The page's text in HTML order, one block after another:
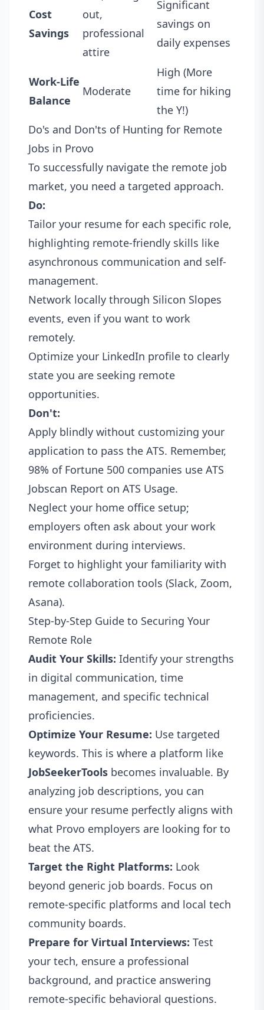
Cost
Savings
out,
professional
attire
Significant
savings on
daily expenses
Work-Life
Balance
Moderate
High (More
time for hiking
the Y!)
Do's and Don'ts of Hunting for Remote
Jobs in Provo
To successfully navigate the remote job
market, you need a targeted approach.
Do:
Tailor your resume for each specific role,
highlighting remote-friendly skills like
asynchronous communication and self-
management.
Network locally through Silicon Slopes
events, even if you want to work
remotely.
Optimize your LinkedIn profile to clearly
state you are seeking remote
opportunities.
Don't:
Apply blindly without customizing your
application to pass the ATS. Remember,
98% of Fortune 500 companies use ATS
Jobscan Report on ATS Usage.
Neglect your home office setup;
employers often ask about your work
environment during interviews.
Forget to highlight your familiarity with
remote collaboration tools (Slack, Zoom,
Asana).
Step-by-Step Guide to Securing Your
Remote Role
Audit Your Skills: Identify your strengths
in digital communication, time
management, and specific technical
proficiencies.
Optimize Your Resume: Use targeted
keywords. This is where a platform like
JobSeekerTools becomes invaluable. By
analyzing job descriptions, you can
ensure your resume perfectly aligns with
what Provo employers are looking for to
beat the ATS.
Target the Right Platforms: Look
beyond generic job boards. Focus on
remote-specific platforms and local tech
community boards.
Prepare for Virtual Interviews: Test
your tech, ensure a professional
background, and practice answering
remote-specific behavioral questions.